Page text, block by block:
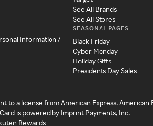
Information /
See All Brands
See All Stores
SEASONAL PAGES
Black Friday
Cyber Monday
Holiday Gifts
Presidents Day Sales
to a license from American Express. American
is powered by Imprint Payments, Inc.
Rewards